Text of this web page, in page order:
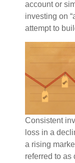
account or
investing on
attempt to
Consistent
loss in a
a rising
referred to as